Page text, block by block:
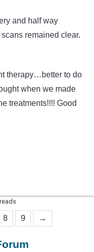
and half way
remained clear.
therapy…better to do
when we made
treatments!!!! Good
8 9 →